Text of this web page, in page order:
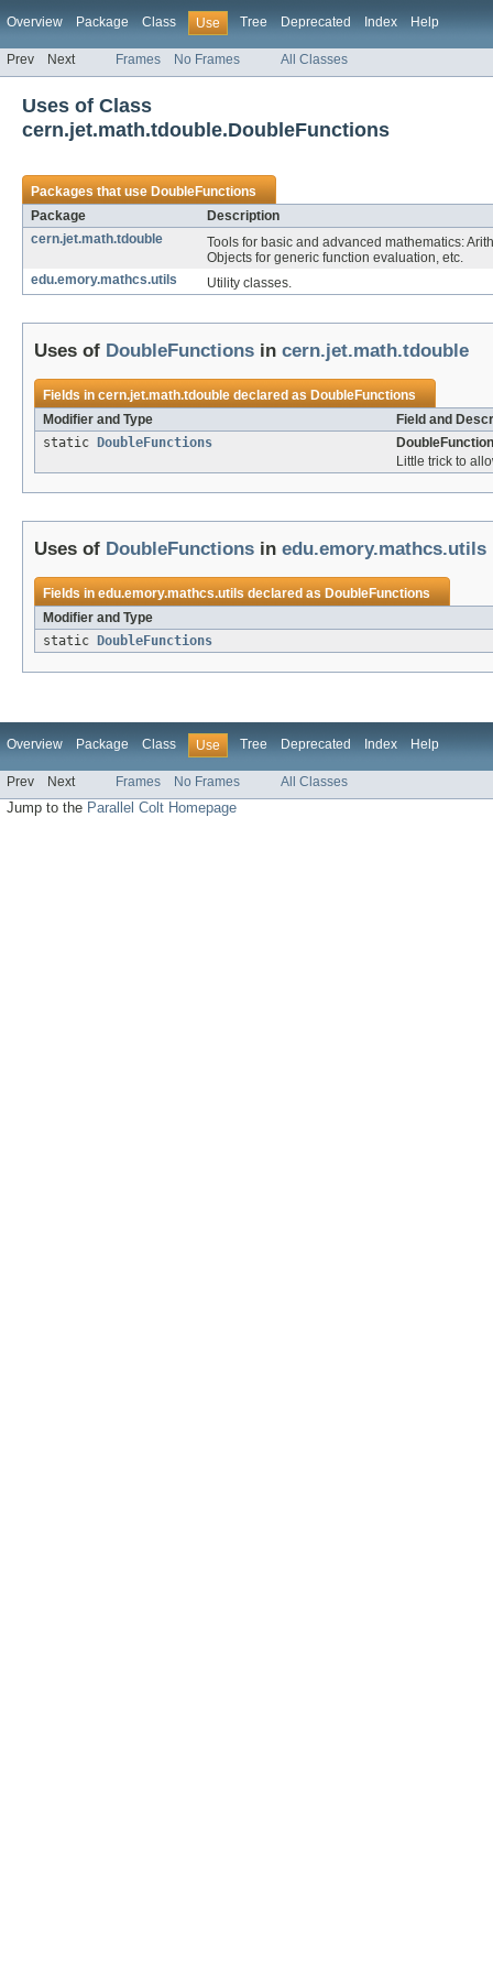
Overview Package Class Use Tree Deprecated Index Help
Prev Next Frames No Frames All Classes
Uses of Class
cern.jet.math.tdouble.DoubleFunctions
Packages that useDoubleFunctions
Package
Description
cern.jet.math.tdouble
Tools for basic and advanced mathematics:
Objects for generic function evaluation, etc.
edu.emory.mathcs.utils
Utility classes.
Uses of DoubleFunctions in cern.jet.math.tdouble
Fields incern.jet.math.tdoubledeclared asDoubleFunctions
Modifier and Type
Field and
static
DoubleFunctions
Little trick to
Uses of DoubleFunctions in edu.emory.mathcs.utils
Fields inedu.emory.mathcs.utilsdeclared asDoubleFunctions
Modifier and Type
static
DoubleFunctions
Overview Package Class Use Tree Deprecated Index Help
Prev Next Frames No Frames All Classes
Jump to the Parallel Colt Homepage